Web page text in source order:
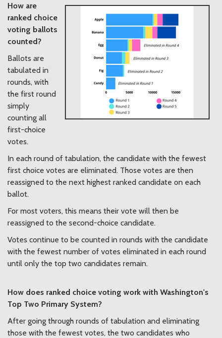
How are
ranked choice
voting ballots
counted?
Ballots are
tabulated in
rounds, with
the first round
simply
counting all
first-choice
votes.
In each round of tabulation, the candidate with the fewest
first choice votes are eliminated. Those votes are then
reassigned to the next highest ranked candidate on each
ballot.
For most voters, this means their vote will then be
reassigned to the second-choice candidate.
Votes continue to be counted in rounds with the candidate
with the fewest number of votes eliminated in each round
until only the top two candidates remain.
How does ranked choice voting work with Washington's
Top Two Primary System?
After going through rounds of tabulation and eliminating
those with the fewest votes, the two candidates who